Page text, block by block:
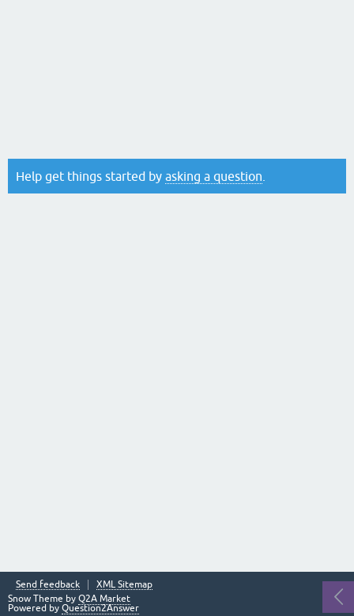
Help get things started by asking a question
Send feedback
XML Sitemap
Snow Theme by Q2A Market
Powered by Question2Answer